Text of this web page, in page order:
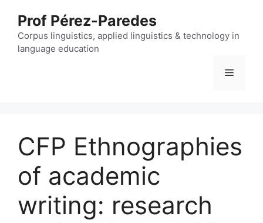
content
Prof Pérez-Paredes
Corpus linguistics, applied linguistics & technology in
language education
Menu
CFP Ethnographies
of academic
writing: research